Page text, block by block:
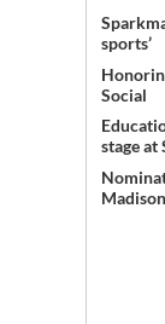
sports’
Social
stage at